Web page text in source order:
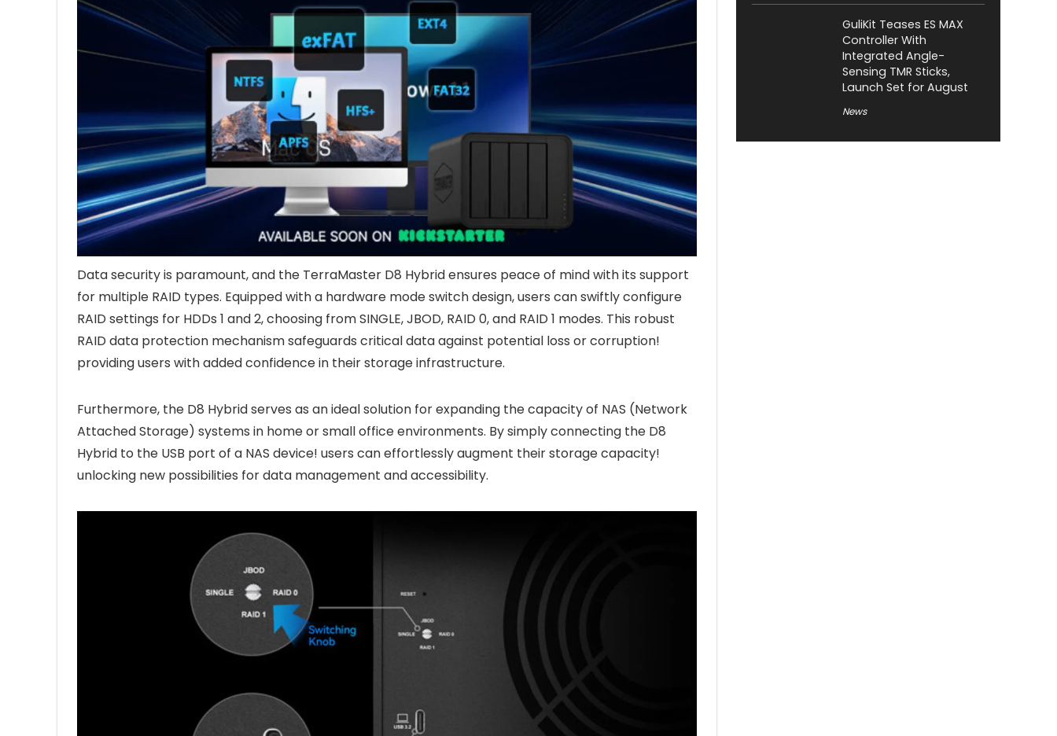
Data security is paramount, and the TerraMaster D8 Hybrid ensures peace of mind with its support
for multiple RAID types. Equipped with a hardware mode switch design, users can swiftly configure
RAID settings for HDDs 1 and 2, choosing from SINGLE, JBOD, RAID 0, and RAID 1 modes. This robust
RAID data protection mechanism safeguards critical data against potential loss or corruption!
providing users with added confidence in their storage infrastructure.
Furthermore, the D8 Hybrid serves as an ideal solution for expanding the capacity of NAS (Network
Attached Storage) systems in home or small office environments. By simply connecting the D8
Hybrid to the USB port of a NAS device! users can effortlessly augment their storage capacity!
unlocking new possibilities for data management and accessibility.
GuliKit Teases ES MAX
Controller With
Integrated Angle-
Sensing TMR Sticks,
Launch Set for August
News